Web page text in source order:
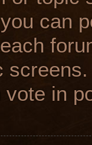
can
vote in